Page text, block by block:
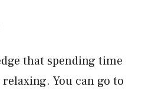
that spending time
You can go to